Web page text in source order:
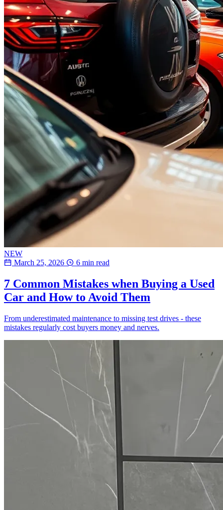
NEW
March 25, 2026
6 min read
7 Common Mistakes when Buying a Used
Car and How to Avoid Them
From underestimated maintenance to missing test drives - these
mistakes regularly cost buyers money and nerves.